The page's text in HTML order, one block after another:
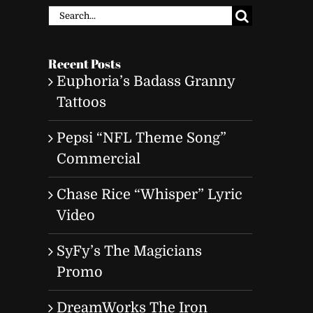
Search
Recent Posts
Euphoria’s Badass Granny
Tattoos
Pepsi “NFL Theme Song”
Commercial
Chase Rice “Whisper” Lyric
Video
SyFy’s The Magicians
Promo
DreamWorks The Iron